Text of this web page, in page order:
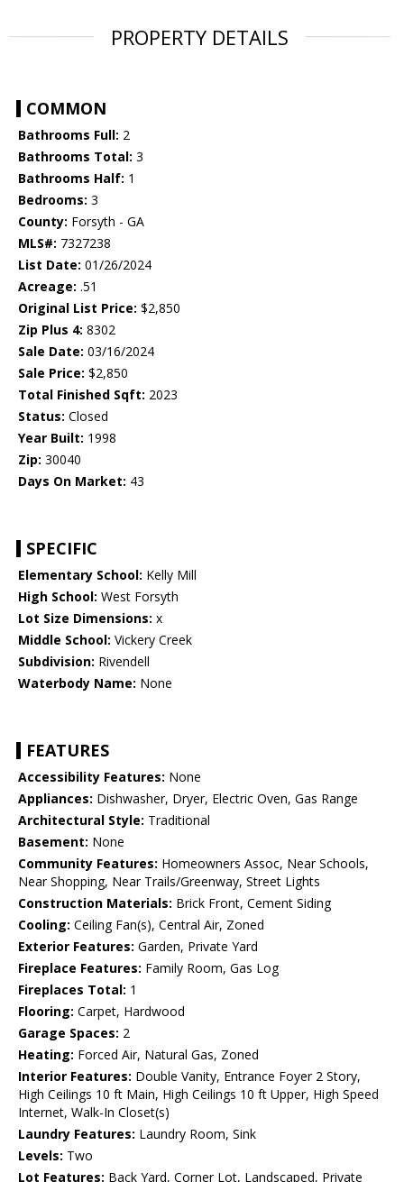
PROPERTY DETAILS
COMMON
Bathrooms Full: 2
Bathrooms Total: 3
Bathrooms Half: 1
Bedrooms: 3
County: Forsyth - GA
MLS#: 7327238
List Date: 01/26/2024
Acreage: .51
Original List Price: $2,850
Zip Plus 4: 8302
Sale Date: 03/16/2024
Sale Price: $2,850
Total Finished Sqft: 2023
Status: Closed
Year Built: 1998
Zip: 30040
Days On Market: 43
SPECIFIC
Elementary School: Kelly Mill
High School: West Forsyth
Lot Size Dimensions: x
Middle School: Vickery Creek
Subdivision: Rivendell
Waterbody Name: None
FEATURES
Accessibility Features: None
Appliances: Dishwasher, Dryer, Electric Oven, Gas Range
Architectural Style: Traditional
Basement: None
Community Features: Homeowners Assoc, Near Schools,
Near Shopping, Near Trails/Greenway, Street Lights
Construction Materials: Brick Front, Cement Siding
Cooling: Ceiling Fan(s), Central Air, Zoned
Exterior Features: Garden, Private Yard
Fireplace Features: Family Room, Gas Log
Fireplaces Total: 1
Flooring: Carpet, Hardwood
Garage Spaces: 2
Heating: Forced Air, Natural Gas, Zoned
Interior Features: Double Vanity, Entrance Foyer 2 Story,
High Ceilings 10 ft Main, High Ceilings 10 ft Upper, High Speed
Internet, Walk-In Closet(s)
Laundry Features: Laundry Room, Sink
Levels: Two
Lot Features: Back Yard, Corner Lot, Landscaped, Private